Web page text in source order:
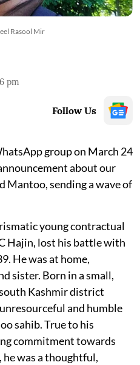
Rasool Mir
pm
Follow Us
group on March 24
about our
Mantoo, sending a wave of
young contractual
Hajin, lost his battle with
He was at home,
sister. Born in a small,
Kashmir district
and humble
sahib. True to his
commitment towards
was a thoughtful,